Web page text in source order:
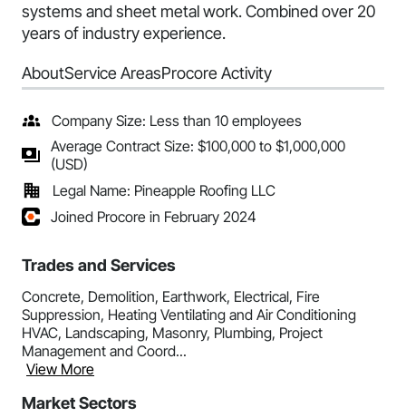
systems and sheet metal work. Combined over 20
years of industry experience.
AboutService AreasProcore Activity
Company Size: Less than 10 employees
Average Contract Size: $100,000 to $1,000,000
(USD)
Legal Name: Pineapple Roofing LLC
Joined Procore in February 2024
Trades and Services
Concrete, Demolition, Earthwork, Electrical, Fire
Suppression, Heating Ventilating and Air Conditioning
HVAC, Landscaping, Masonry, Plumbing, Project
Management and Coord...
View More
Market Sectors